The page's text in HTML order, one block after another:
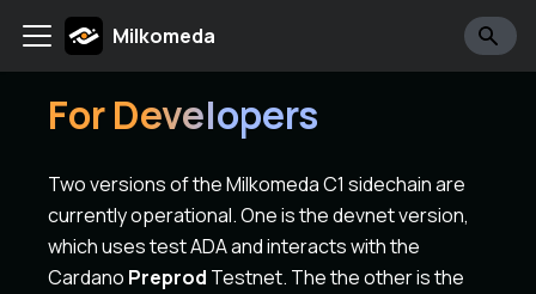
Milkomeda
For Developers
Two versions of the Milkomeda C1 sidechain are
currently operational. One is the devnet version,
which uses test ADA and interacts with the
Cardano Preprod Testnet. The the other is the